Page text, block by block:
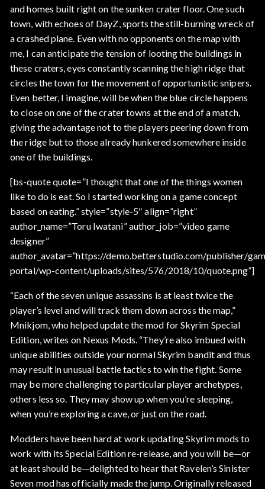
and homes built right on the sunken crater floor. One such
town, with echoes of DayZ, sports the still-burning wreck of
a crashed plane. Even with no opponents on the map with
me, I can anticipate the tension of looting the buildings in
these craters, eyes constantly scanning the high ridge that
circles the town for the movement of opportunistic snipers.
Even better, I imagine, will be when the blue circle happens
to close on one of the crater towns at the end of a match,
giving the advantage not to the players peering down from
the ridge but to those already hunkered somewhere inside
one of the buildings.
[bs-quote quote=”I thought that one of the things women
like to do is eat. So I started working on a game concept
based on eating.” style=”style-5″ align=”right”
author_name=”Toru Iwatani” author_job=”video game
designer”
author_avatar=”https://demo.betterstudio.com/publisher/
portal/wp-content/uploads/sites/576/2018/10/quote.png”]
“Each of the seven unique assassins is at least twice the
player’s level and will track them down across the map,”
Mnikjom, who helped update the mod for Skyrim Special
Edition, writes on Nexus Mods. “They’re also imbued with
unique abilities outside your normal Skyrim bandit and thus
may result in unusual battle tactics to win the fight. Some
may be more challenging to particular player archetypes,
others less so. They may show up when you’re sleeping,
when you’re exploring a cave, or just on the road.
Modders have been hard at work updating Skyrim mods to
work with its Special Edition re-release, and you will be—or
at least should be—delighted to hear that Ravelen’s Sinister
Seven mod has officially made the jump. Originally released